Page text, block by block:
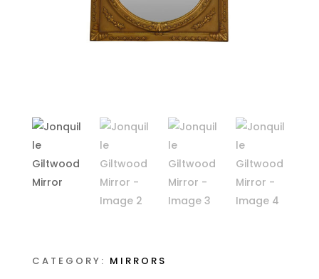
CATEGORY: MIRRORS